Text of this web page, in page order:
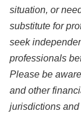
situation, or
substitute for
seek
professionals
Please be
and other
jurisdictions